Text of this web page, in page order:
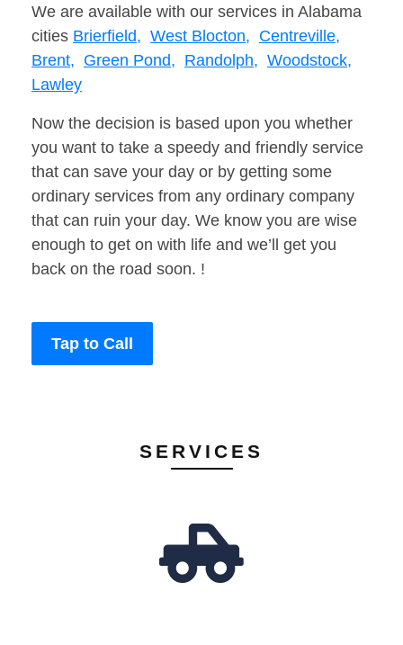
We are available with our services in Alabama
cities Brierfield, West Blocton, Centreville,
Brent, Green Pond, Randolph, Woodstock,
Lawley
Now the decision is based upon you whether
you want to take a speedy and friendly service
that can save your day or by getting some
ordinary services from any ordinary company
that can ruin your day. We know you are wise
enough to get on with life and we’ll get you
back on the road soon. !
Tap to Call
SERVICES